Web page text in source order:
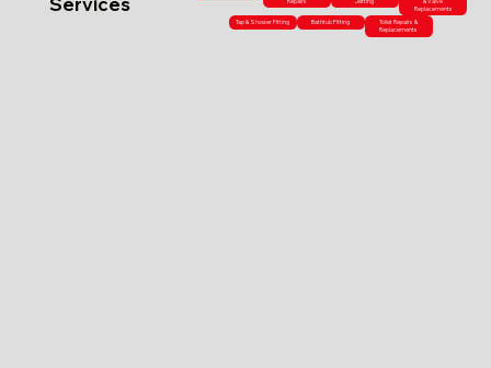
Replacements
Tap & Shower Fitting Bathtub Fitting
Toilet Repairs &
Replacements